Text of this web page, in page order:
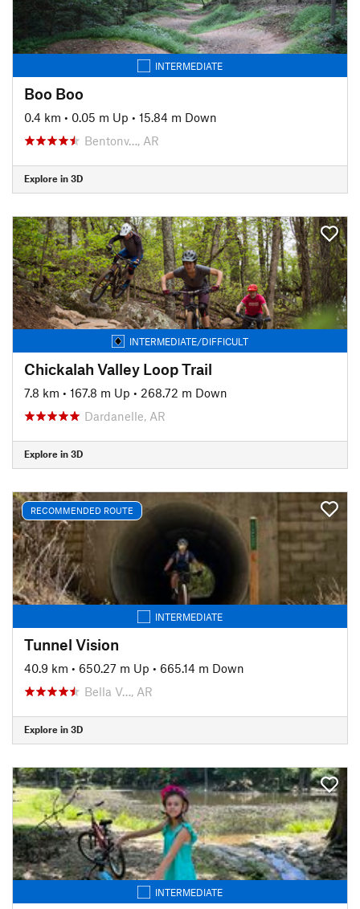
INTERMEDIATE
Boo Boo
0.4 km • 0.05 m Up • 15.84 m Down
Bentonv…, AR
Explore in 3D
INTERMEDIATE/DIFFICULT
Chickalah Valley Loop Trail
7.8 km • 167.8 m Up • 268.72 m Down
Dardanelle, AR
Explore in 3D
RECOMMENDED ROUTE
INTERMEDIATE
Tunnel Vision
40.9 km • 650.27 m Up • 665.14 m Down
Bella V…, AR
Explore in 3D
INTERMEDIATE